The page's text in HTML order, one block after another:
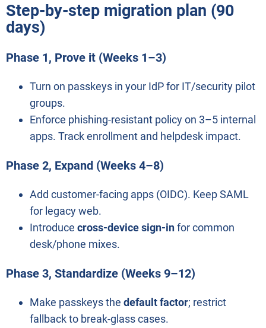
Step-by-step migration plan (90
days)
Phase 1, Prove it (Weeks 1–3)
Turn on passkeys in your IdP for IT/security pilot
groups.
Enforce phishing-resistant policy on 3–5 internal
apps. Track enrollment and helpdesk impact.
Phase 2, Expand (Weeks 4–8)
Add customer-facing apps (OIDC). Keep SAML
for legacy web.
Introduce cross-device sign-infor common
desk/phone mixes.
Phase 3, Standardize (Weeks 9–12)
Make passkeys the default factor; restrict
fallback to break-glass cases.